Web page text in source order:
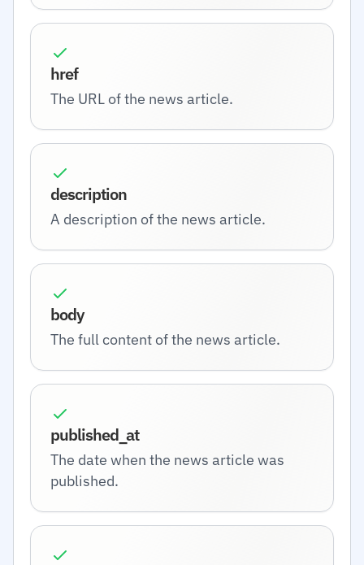
href
The URL of the news article.
description
A description of the news article.
body
The full content of the news article.
published_at
The date when the news article was
published.